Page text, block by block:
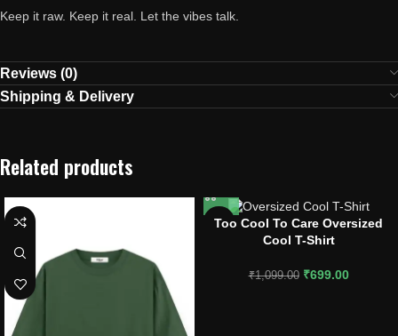
Keep it raw. Keep it real. Let the vibes talk.
Reviews (0)
Shipping & Delivery
Related products
Too Cool To Care Oversized
Cool T-Shirt
₹1,099.00 ₹699.00